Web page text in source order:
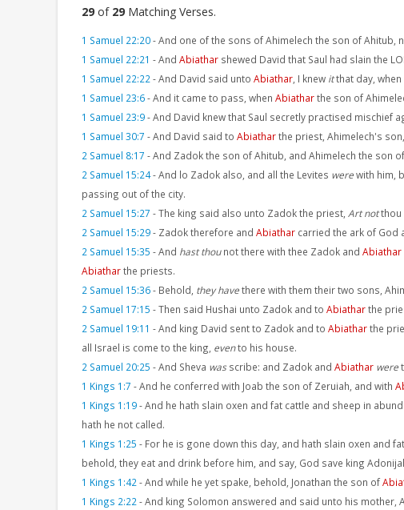
29 of 29 Matching Verses.
1 Samuel 22:20-And one of the sons of Ahimelech the son of Ahitub,
1 Samuel 22:21 -And Abiathar shewed David that Saul had slain the
1 Samuel 22:22 -And David said unto Abiathar , I knew itthat day, when
1 Samuel 23:6-And it came to pass, when Abiatharthe son of
1 Samuel 23:9-And David knew that Saul secretly practised mischief
1 Samuel 30:7 -And David said to Abiatharthe priest, Ahimelech's
2 Samuel 8:17 -And Zadok the son of Ahitub, and Ahimelech the son of
2 Samuel 15:24-And lo Zadok also, and all the Levites werewith him,
passing out of the city.
2 Samuel 15:27 -The king said also unto Zadok the priest, Art notthou
2 Samuel 15:29- Zadok therefore and Abiathar carried the ark of God
2 Samuel 15:35 -And hast thounot there with thee Zadok and Abiathar
Abiatharthe priests.
2 Samuel 15:36- Behold, they havethere with them their two sons,
2 Samuel 17:15 -Then said Hushai unto Zadok and to Abiatharthe
2 Samuel 19:11 -And king David sent to Zadok and to Abiatharthe
all Israel is come to the king, evento his house.
2 Samuel 20:25 -And Sheva wasscribe: and Zadok and Abiathar were
1 Kings 1:7 -And he conferred with Joab the son of Zeruiah, and with
1 Kings 1:19-And he hath slain oxen and fat cattle and sheep in
hath he not called.
1 Kings 1:25 - For he is gone down this day, and hath slain oxen and
behold, they eat and drink before him, and say, God save king
1 Kings 1:42 -And while he yet spake, behold, Jonathan the son of
1 Kings 2:22 -And king Solomon answered and said unto his mother,